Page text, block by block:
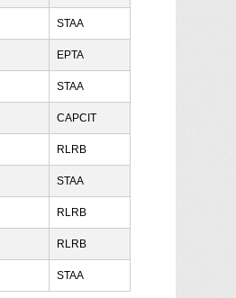
STAA
EPTA
STAA
CAPCIT
RLRB
STAA
RLRB
RLRB
STAA